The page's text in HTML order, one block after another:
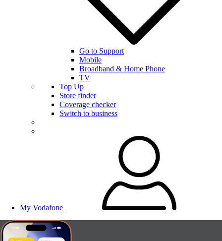
Go to Support
Mobile
Broadband & Home Phone
TV
Top Up
Store finder
Coverage checker
Switch to business
My Vodafone